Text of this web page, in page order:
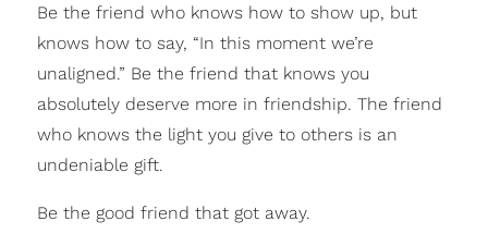
Be the friend who knows how to show up, but
knows how to say, “In this moment we’re
unaligned.” Be the friend that knows you
absolutely deserve more in friendship. The friend
who knows the light you give to others is an
undeniable gift.
Be the good friend that got away.